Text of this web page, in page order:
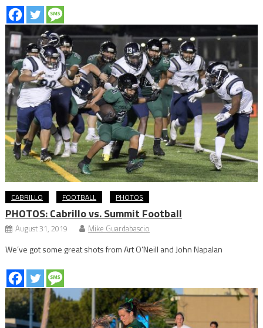
CABRILLO FOOTBALL PHOTOS
PHOTOS: Cabrillo vs. Summit Football
August 31, 2019 Mike Guardabascio
We’ve got some great shots from Art O’Neill and John Napalan